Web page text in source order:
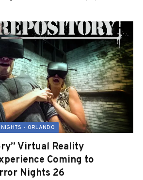
- ORLANDO
Virtual Reality
Coming to
Nights 26